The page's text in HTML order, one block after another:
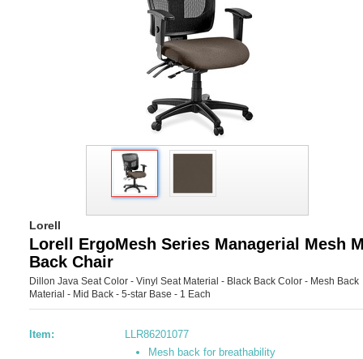
Lorell
Lorell ErgoMesh Series Managerial Mesh
Back Chair
Dillon Java Seat Color - Vinyl Seat Material - Black Back Color - Mesh Back
Material - Mid Back - 5-star Base - 1 Each
Item:
LLR86201077
Mesh back for breathability